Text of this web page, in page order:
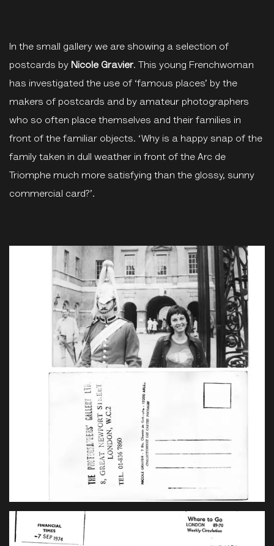
In the small gallery we are showing a selection of
postcards by Nicole Gravier. This young Frenchwoman
has investigated the use of ‘famous places’ by the
makers of postcards and by amateur photographers
who so often place themselves and their families in
front of the familiar objects. ‘Why is a happy snap of the
family taken in dull weather in front of the Arc de
Triomphe much more satisfying than the glossy, sunny
commercial card?’.